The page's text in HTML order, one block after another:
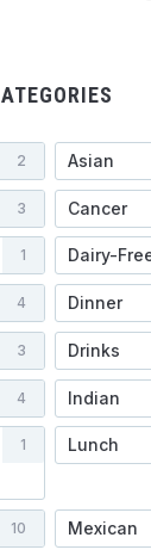
2 Asian
3 Cancer
1 Dairy-
4 Dinner
3 Drinks
4 Indian
1 Lunch
10 Mexican